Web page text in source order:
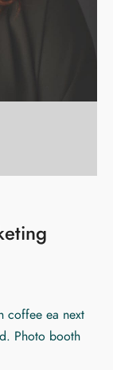
coffee ea next
Photo booth